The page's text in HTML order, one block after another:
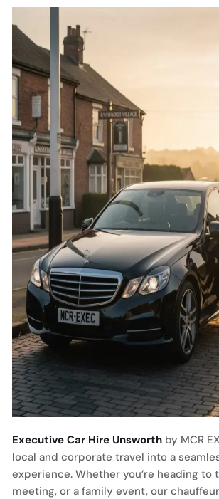
Executive Car Hire Unsworth by MCR
local and corporate travel into a
experience. Whether you’re heading to
meeting, or a family event, our